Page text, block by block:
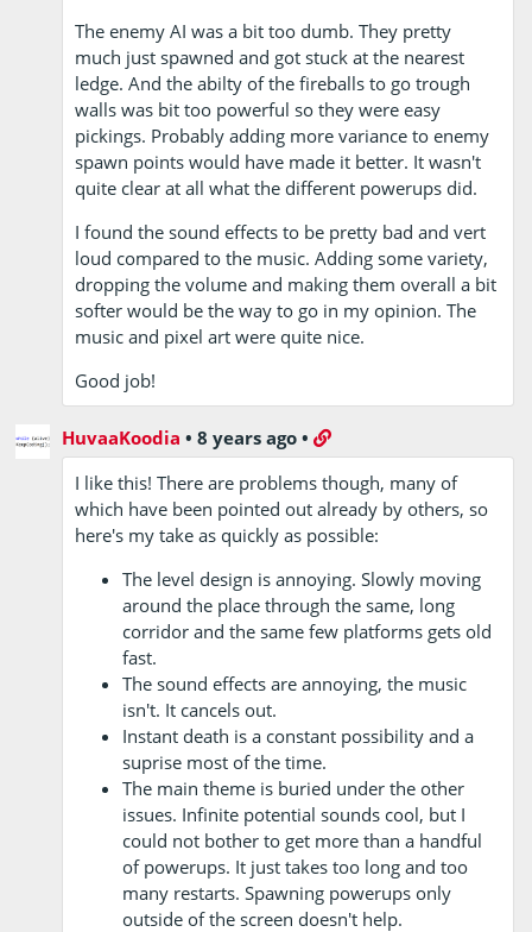
The enemy AI was a bit too dumb. They pretty
much just spawned and got stuck at the nearest
ledge. And the abilty of the fireballs to go trough
walls was bit too powerful so they were easy
pickings. Probably adding more variance to enemy
spawn points would have made it better. It wasn't
quite clear at all what the different powerups did.
I found the sound effects to be pretty bad and vert
loud compared to the music. Adding some variety,
dropping the volume and making them overall a bit
softer would be the way to go in my opinion. The
music and pixel art were quite nice.
Good job!
HuvaaKoodia •8 years ago •
I like this! There are problems though, many of
which have been pointed out already by others, so
here's my take as quickly as possible:
The level design is annoying. Slowly moving
around the place through the same, long
corridor and the same few platforms gets old
fast.
The sound effects are annoying, the music
isn't. It cancels out.
Instant death is a constant possibility and a
suprise most of the time.
The main theme is buried under the other
issues. Infinite potential sounds cool, but I
could not bother to get more than a handful
of powerups. It just takes too long and too
many restarts. Spawning powerups only
outside of the screen doesn't help.